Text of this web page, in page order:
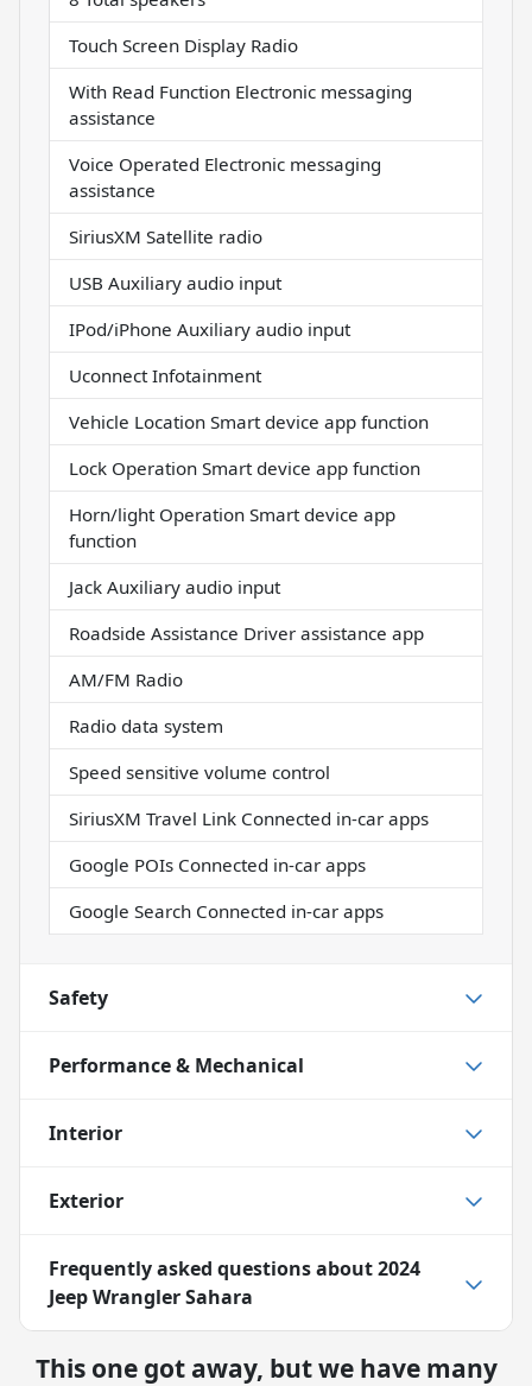
Touch Screen Display Radio
With Read Function Electronic messaging
assistance
Voice Operated Electronic messaging
assistance
SiriusXM Satellite radio
USB Auxiliary audio input
IPod/iPhone Auxiliary audio input
Uconnect Infotainment
Vehicle Location Smart device app function
Lock Operation Smart device app function
Horn/light Operation Smart device app
function
Jack Auxiliary audio input
Roadside Assistance Driver assistance app
AM/FM Radio
Radio data system
Speed sensitive volume control
SiriusXM Travel Link Connected in-car apps
Google POIs Connected in-car apps
Google Search Connected in-car apps
Safety
Performance & Mechanical
Interior
Exterior
Frequently asked questions about2024
Jeep Wrangler Sahara
This one got away, but we have many